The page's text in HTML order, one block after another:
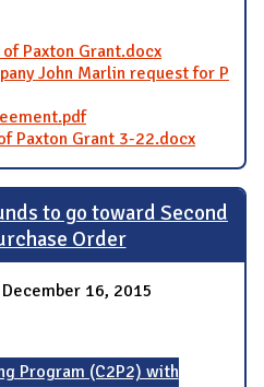
Paxton Grant.docx
John Marlin request for P
Paxton Grant 3-22.docx
to go toward Second
Order
16, 2015
Program (C2P2) with